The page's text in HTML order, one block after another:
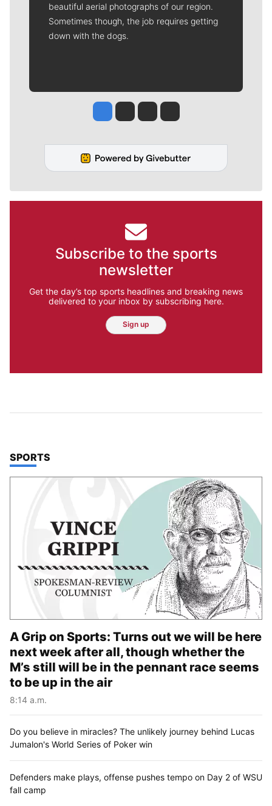
beautiful aerial photographs of our region.
Sometimes though, the job requires getting
down with the dogs.
Jesse Tinsley
Jim Meehan
Molly QuinnRob Curley
Subscribe to the sports
newsletter
Get the day’s top sports headlines and breaking news
delivered to your inbox by subscribing here.
Sign up
TOP STORIES IN
SPORTS
A Grip on Sports: Turns out we will be here
next week after all, though whether the
M’s still will be in the pennant race seems
to be up in the air
8:14 a.m.
Do you believe in miracles? The unlikely journey behind Lucas
Jumalon's World Series of Poker win
Defenders make plays, offense pushes tempo on Day 2 of WSU
fall camp